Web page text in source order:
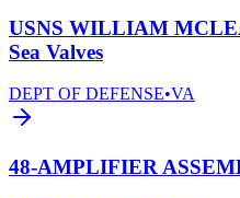
USNS WILLIAM
Sea Valves
DEPT OF DEFENSE•VA
48-AMPLIFIER